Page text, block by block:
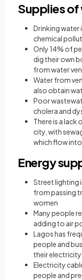
Supplies
Drinking
chemical
Only 14% of
dig their own
from water
Water from
also obtain
Poor
cholera and
There is a lack
city, with
which flow
Energy
Street lighting
from passing
women
Many people
adding to air
Lagos has
people and
their electricity
Electricity
people and